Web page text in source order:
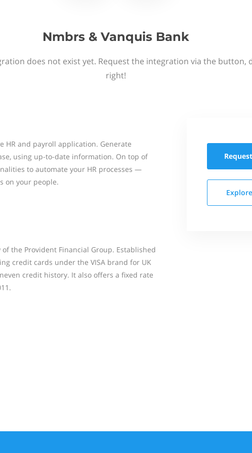
Nmbrs & Vanquis Bank
does not exist yet. Request the integration via the button,
right!
HR and payroll application. Generate
using up-to-date information. On top of
to automate your HR processes —
on your people.
the Provident Financial Group. Established
credit cards under the VISA brand for UK
credit history. It also offers a fixed rate